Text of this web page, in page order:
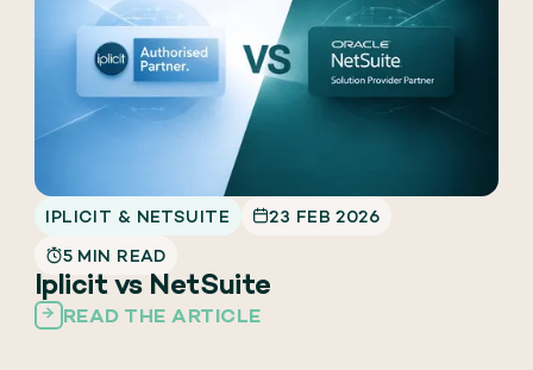
IPLICIT & NETSUITE
23 FEB 2026
5 MIN READ
Iplicit vs NetSuite
READ THE ARTICLE